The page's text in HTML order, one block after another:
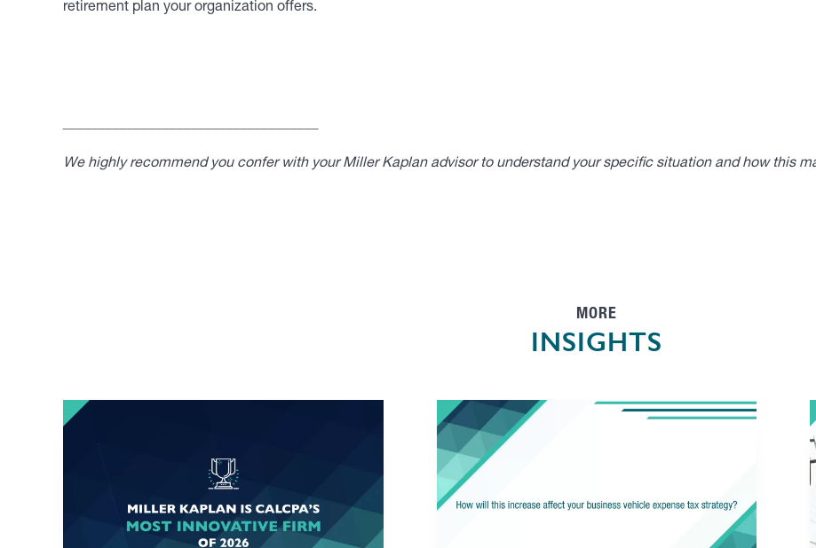
retirement plan your organization offers.
We highly recommend you confer with your Miller Kaplan advisor to understand your specific situation and how this
MORE
INSIGHTS